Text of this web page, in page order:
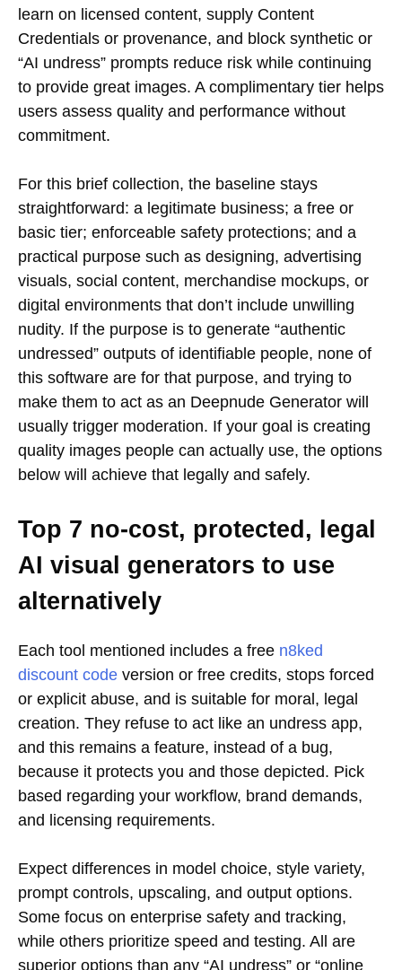
learn on licensed content, supply Content
Credentials or provenance, and block synthetic or
“AI undress” prompts reduce risk while continuing
to provide great images. A complimentary tier helps
users assess quality and performance without
commitment.
For this brief collection, the baseline stays
straightforward: a legitimate business; a free or
basic tier; enforceable safety protections; and a
practical purpose such as designing, advertising
visuals, social content, merchandise mockups, or
digital environments that don’t include unwilling
nudity. If the purpose is to generate “authentic
undressed” outputs of identifiable people, none of
this software are for that purpose, and trying to
make them to act as an Deepnude Generator will
usually trigger moderation. If your goal is creating
quality images people can actually use, the options
below will achieve that legally and safely.
Top 7 no-cost, protected, legal
AI visual generators to use
alternatively
Each tool mentioned includes a free n8ked
discount code version or free credits, stops forced
or explicit abuse, and is suitable for moral, legal
creation. They refuse to act like an undress app,
and this remains a feature, instead of a bug,
because it protects you and those depicted. Pick
based regarding your workflow, brand demands,
and licensing requirements.
Expect differences in model choice, style variety,
prompt controls, upscaling, and output options.
Some focus on enterprise safety and tracking,
while others prioritize speed and testing. All are
superior options than any “AI undress” or “online